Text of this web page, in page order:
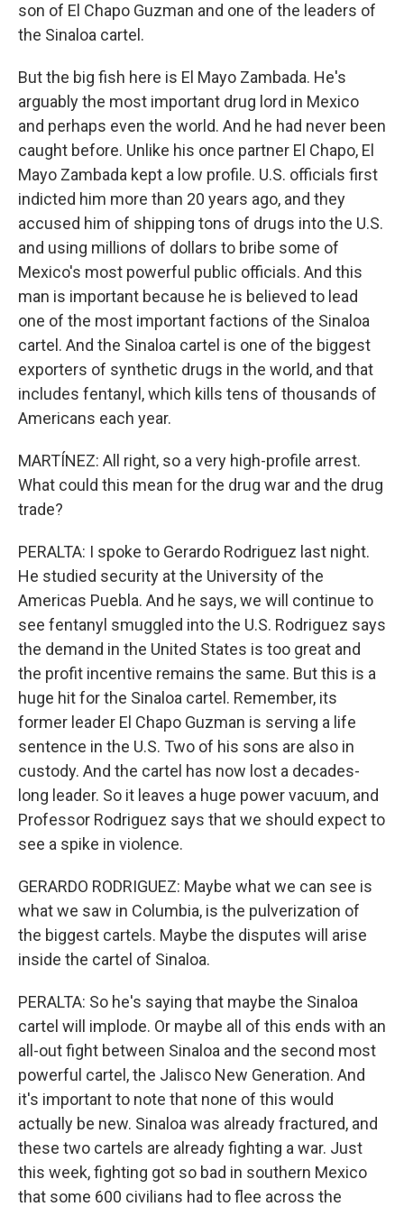
son of El Chapo Guzman and one of the leaders of
the Sinaloa cartel.
But the big fish here is El Mayo Zambada. He's
arguably the most important drug lord in Mexico
and perhaps even the world. And he had never been
caught before. Unlike his once partner El Chapo, El
Mayo Zambada kept a low profile. U.S. officials first
indicted him more than 20 years ago, and they
accused him of shipping tons of drugs into the U.S.
and using millions of dollars to bribe some of
Mexico's most powerful public officials. And this
man is important because he is believed to lead
one of the most important factions of the Sinaloa
cartel. And the Sinaloa cartel is one of the biggest
exporters of synthetic drugs in the world, and that
includes fentanyl, which kills tens of thousands of
Americans each year.
MARTÍNEZ: All right, so a very high-profile arrest.
What could this mean for the drug war and the drug
trade?
PERALTA: I spoke to Gerardo Rodriguez last night.
He studied security at the University of the
Americas Puebla. And he says, we will continue to
see fentanyl smuggled into the U.S. Rodriguez says
the demand in the United States is too great and
the profit incentive remains the same. But this is a
huge hit for the Sinaloa cartel. Remember, its
former leader El Chapo Guzman is serving a life
sentence in the U.S. Two of his sons are also in
custody. And the cartel has now lost a decades-
long leader. So it leaves a huge power vacuum, and
Professor Rodriguez says that we should expect to
see a spike in violence.
GERARDO RODRIGUEZ: Maybe what we can see is
what we saw in Columbia, is the pulverization of
the biggest cartels. Maybe the disputes will arise
inside the cartel of Sinaloa.
PERALTA: So he's saying that maybe the Sinaloa
cartel will implode. Or maybe all of this ends with an
all-out fight between Sinaloa and the second most
powerful cartel, the Jalisco New Generation. And
it's important to note that none of this would
actually be new. Sinaloa was already fractured, and
these two cartels are already fighting a war. Just
this week, fighting got so bad in southern Mexico
that some 600 civilians had to flee across the